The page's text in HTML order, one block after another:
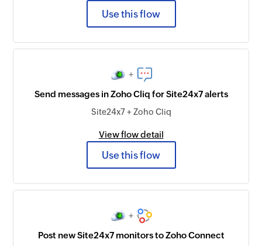
Use this flow
+
Send messages in Zoho Cliq for Site24x7 alerts
Site24x7 + Zoho Cliq
View flow detail
Use this flow
+
Post new Site24x7 monitors to Zoho Connect